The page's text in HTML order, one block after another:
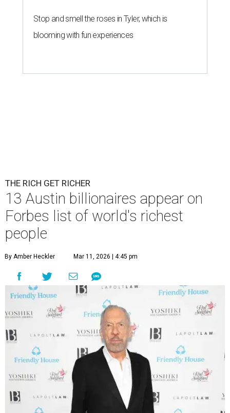
Stop and smell the roses in Tyler, which is
blooming with fun experiences
THE RICH GET RICHER
13 Austin billionaires appear on
Forbes list of world's richest
people
By Amber Heckler Mar 11, 2026 | 4:45 pm